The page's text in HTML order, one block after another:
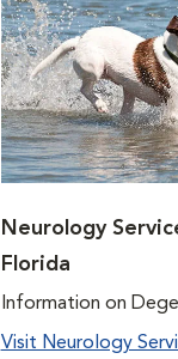
Neurology
Florida
Information on
Visit Neurology